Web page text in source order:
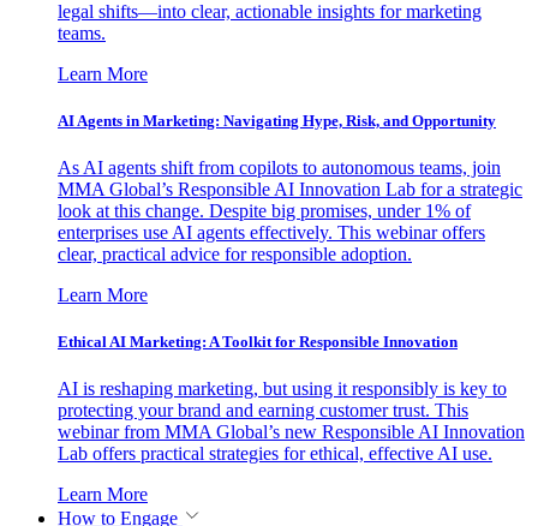
legal shifts—into clear, actionable insights for marketing
teams.
Learn More
AI Agents in Marketing: Navigating Hype, Risk, and Opportunity
As AI agents shift from copilots to autonomous teams, join
MMA Global’s Responsible AI Innovation Lab for a strategic
look at this change. Despite big promises, under 1% of
enterprises use AI agents effectively. This webinar offers
clear, practical advice for responsible adoption.
Learn More
Ethical AI Marketing: A Toolkit for Responsible Innovation
AI is reshaping marketing, but using it responsibly is key to
protecting your brand and earning customer trust. This
webinar from MMA Global’s new Responsible AI Innovation
Lab offers practical strategies for ethical, effective AI use.
Learn More
How to Engage